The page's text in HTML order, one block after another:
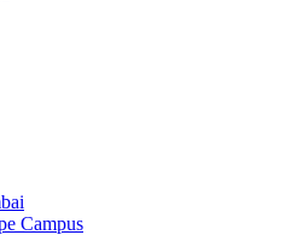
Campus